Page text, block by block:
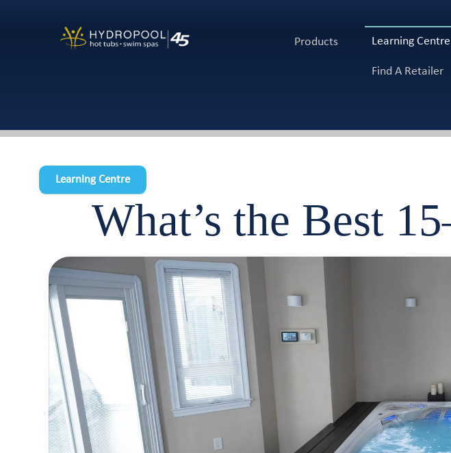
Products Learning Centre
Find A Retailer
Learning Centre
What’s the Best